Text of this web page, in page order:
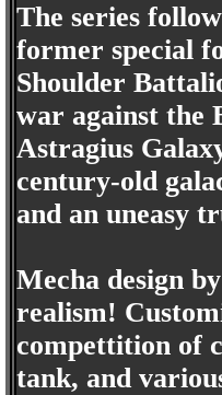
The series
former special
Shoulder
war against the
Astragius
century-old
and an uneasy
Mecha design
realism!
compettition of
tank, and